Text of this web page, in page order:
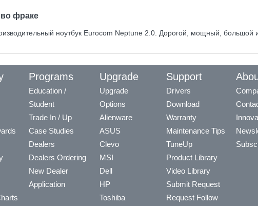
во фраке
ноутбук Eurocom Neptune 2.0. Дорогой, мощный, большой
Programs
Education /
Student
Trade In / Up
Case Studies
Dealers
Dealers Ordering
New Dealer
Application
Upgrade
Upgrade
Options
Alienware
ASUS
Clevo
MSI
Dell
HP
Toshiba
Support
Drivers
Download
Warranty
Maintenance Tips
TuneUp
Product Library
Video Library
Submit Request
Request Follow